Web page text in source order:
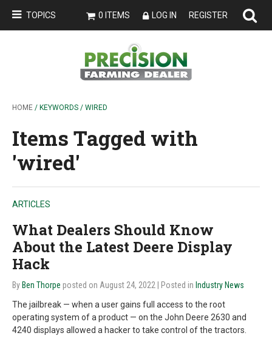
TOPICS 0 ITEMS LOG IN REGISTER
HOME / KEYWORDS / WIRED
Items Tagged with
'wired'
ARTICLES
What Dealers Should Know
About the Latest Deere Display
Hack
By Ben Thorpe posted on August 24, 2022 | Posted in Industry News
The jailbreak — when a user gains full access to the root
operating system of a product — on the John Deere 2630 and
4240 displays allowed a hacker to take control of the tractors.